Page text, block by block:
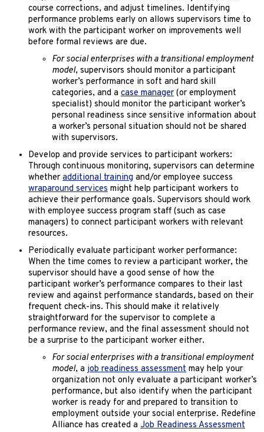
course corrections, and adjust timelines. Identifying
performance problems early on allows supervisors time to
work with the participant worker on improvements well
before formal reviews are due.
For social enterprises with a transitional employment
model, supervisors should monitor a participant
worker’s performance in soft and hard skill
categories, and a case manager (or employment
specialist) should monitor the participant worker’s
personal readiness since sensitive information about
a worker’s personal situation should not be shared
with supervisors.
Develop and provide services to participant workers:
Through continuous monitoring, supervisors can determine
whether additional training and/or employee success
wraparound services might help participant workers to
achieve their performance goals. Supervisors should work
with employee success program staff (such as case
managers) to connect participant workers with relevant
resources.
Periodically evaluate participant worker performance:
When the time comes to review a participant worker, the
supervisor should have a good sense of how the
participant worker’s performance compares to their last
review and against performance standards, based on their
frequent check-ins. This should make it relatively
straightforward for the supervisor to complete a
performance review, and the final assessment should not
be a surprise to the participant worker either.
For social enterprises with a transitional employment
model, a job readiness assessment may help your
organization not only evaluate a participant worker’s
performance, but also identify when the participant
worker is ready for and prepared to transition to
employment outside your social enterprise. Redefine
Alliance has created a Job Readiness Assessment